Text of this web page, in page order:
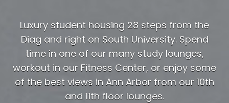
Luxury student housing 28 steps from the
Diag and right on South University. Spend
time in one of our many study lounges,
workout in our Fitness Center, or enjoy some
of the best views in Ann Arbor from our 10th
and 11th floor lounges.